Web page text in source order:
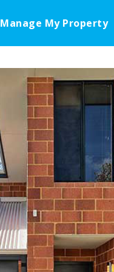
Manage My Property